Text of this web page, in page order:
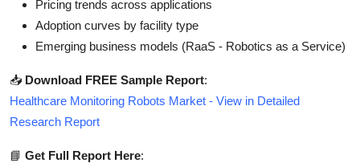
Pricing trends across applications
Adoption curves by facility type
Emerging business models (RaaS - Robotics as a Service)
📥 Download FREE Sample Report:
Healthcare Monitoring Robots Market - View in Detailed
Research Report
📘 Get Full Report Here: